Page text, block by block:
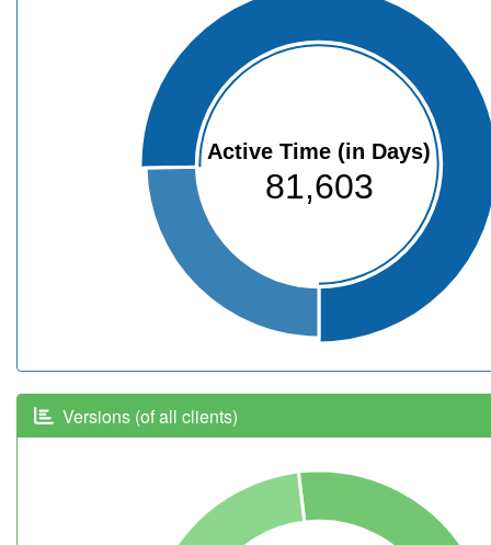
Active Time (in Days)
81,603
Versions (of all clients)